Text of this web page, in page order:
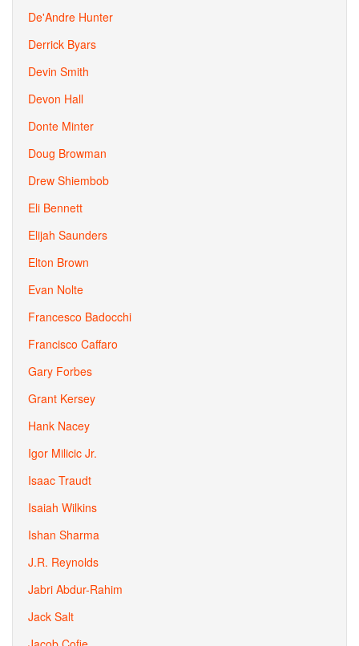
De'Andre Hunter
Derrick Byars
Devin Smith
Devon Hall
Donte Minter
Doug Browman
Drew Shiembob
Eli Bennett
Elijah Saunders
Elton Brown
Evan Nolte
Francesco Badocchi
Francisco Caffaro
Gary Forbes
Grant Kersey
Hank Nacey
Igor Milicic Jr.
Isaac Traudt
Isaiah Wilkins
Ishan Sharma
J.R. Reynolds
Jabri Abdur-Rahim
Jack Salt